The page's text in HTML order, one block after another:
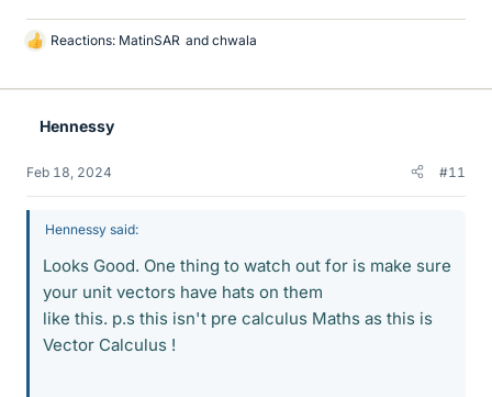
L
k
Reactions: MatinSAR and chwala
Hennessy
Feb 18, 2024 #11
Hennessy said:
Looks Good. One thing to watch out for is make sure
your unit vectors have hats on them
like this. p.s this isn't pre calculus Maths as this is
Vector Calculus !